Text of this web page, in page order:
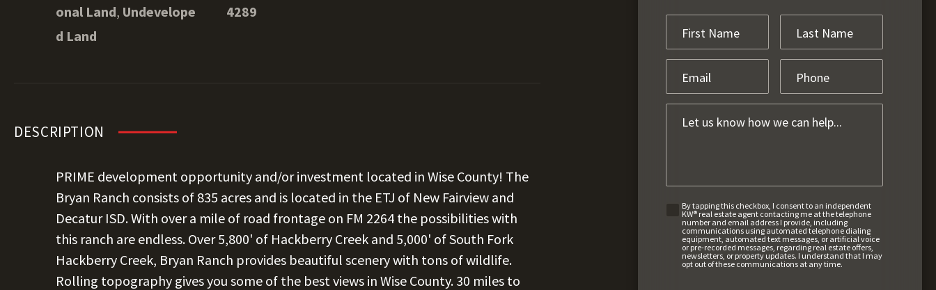
onal Land, Undevelope
d Land
4289
DESCRIPTION
PRIME development opportunity and/or investment located in Wise County! The
Bryan Ranch consists of 835 acres and is located in the ETJ of New Fairview and
Decatur ISD. With over a mile of road frontage on FM 2264 the possibilities with
this ranch are endless. Over 5,800' of Hackberry Creek and 5,000' of South Fork
Hackberry Creek, Bryan Ranch provides beautiful scenery with tons of wildlife.
Rolling topography gives you some of the best views in Wise County. 30 miles to
By tapping this checkbox, I consent to an independent
KW® real estate agent contacting me at the telephone
number and email address I provide, including
communications using automated telephone dialing
equipment, automated text messages, or artificial voice
or pre-recorded messages, regarding real estate offers,
newsletters, or property updates. I understand that I may
opt out of these communications at any time.